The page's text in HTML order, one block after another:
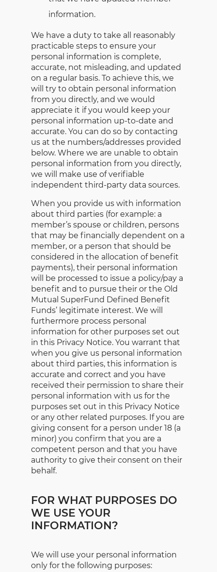
information.
We have a duty to take all reasonably
practicable steps to ensure your
personal information is complete,
accurate, not misleading, and updated
on a regular basis. To achieve this, we
will try to obtain personal information
from you directly, and we would
appreciate it if you would keep your
personal information up-to-date and
accurate. You can do so by contacting
us at the numbers/addresses provided
below. Where we are unable to obtain
personal information from you directly,
we will make use of verifiable
independent third-party data sources.
When you provide us with information
about third parties (for example: a
member’s spouse or children, persons
that may be financially dependent on a
member, or a person that should be
considered in the allocation of benefit
payments), their personal information
will be processed to issue a policy/pay a
benefit and to pursue their or the Old
Mutual SuperFund Defined Benefit
Funds’ legitimate interest. We will
furthermore process personal
information for other purposes set out
in this Privacy Notice. You warrant that
when you give us personal information
about third parties, this information is
accurate and correct and you have
received their permission to share their
personal information with us for the
purposes set out in this Privacy Notice
or any other related purposes. If you are
giving consent for a person under 18 (a
minor) you confirm that you are a
competent person and that you have
authority to give their consent on their
behalf.
FOR WHAT PURPOSES DO
WE USE YOUR
INFORMATION?
We will use your personal information
only for the following purposes: